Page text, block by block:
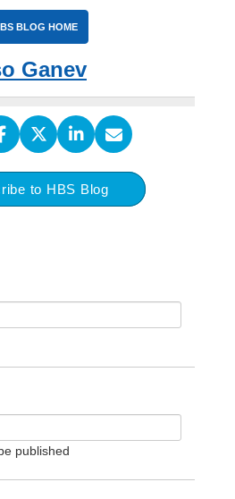
BLOG HOME
Ganev
to HBS Blog
published